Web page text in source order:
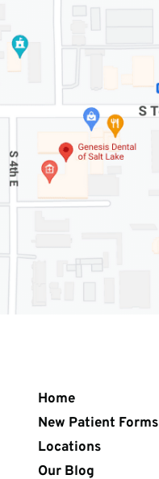
Home
New Patient Forms
Locations
Our Blog